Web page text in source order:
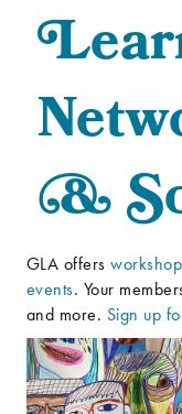
L
&S
GLA offers
events. Your
and more. Sign up